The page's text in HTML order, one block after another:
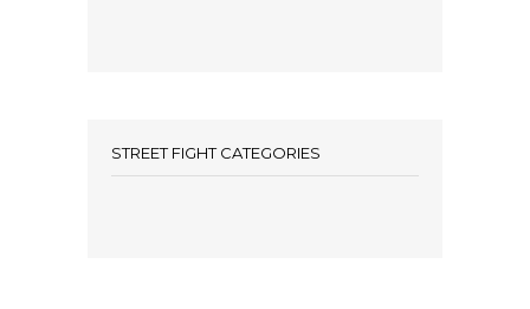
STREET FIGHT CATEGORIES